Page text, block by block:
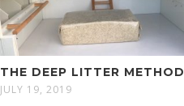
THE DEEP LITTER METHOD
JULY 19, 2019